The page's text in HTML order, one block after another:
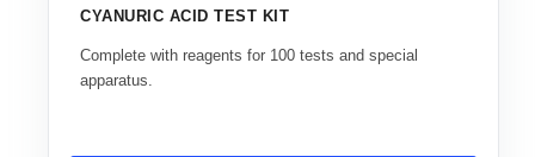
CYANURIC ACID TEST KIT
Complete with reagents for 100 tests and special
apparatus.